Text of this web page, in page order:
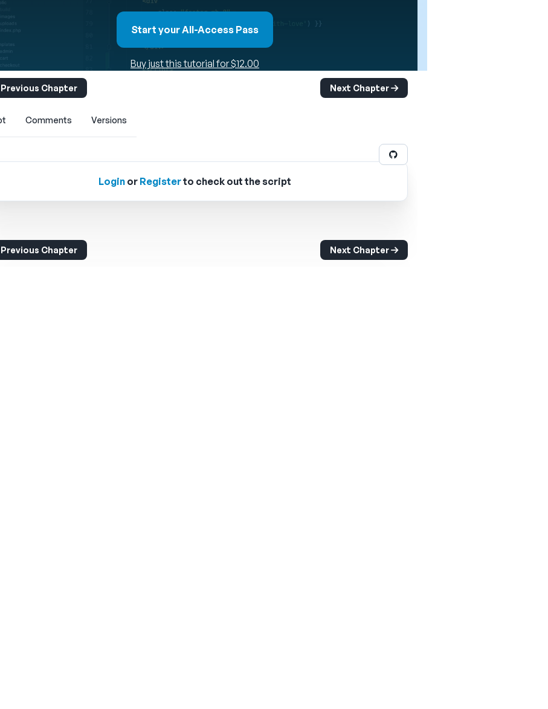
Start your All-Access Pass
Buy just this tutorial for $12.00
Previous Chapter Next Chapter
Comments Versions
Login or Registerto check out the script
Previous Chapter Next Chapter